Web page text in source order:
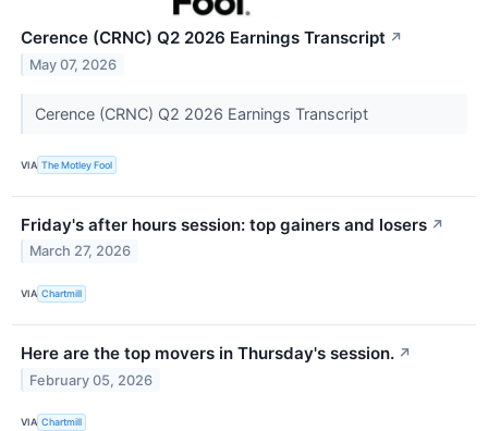
Cerence (CRNC) Q2 2026 Earnings Transcript ↗
May 07, 2026
Cerence (CRNC) Q2 2026 Earnings Transcript
VIA The Motley Fool
Friday's after hours session: top gainers and losers ↗
March 27, 2026
VIA Chartmill
Here are the top movers in Thursday's session. ↗
February 05, 2026
VIA Chartmill